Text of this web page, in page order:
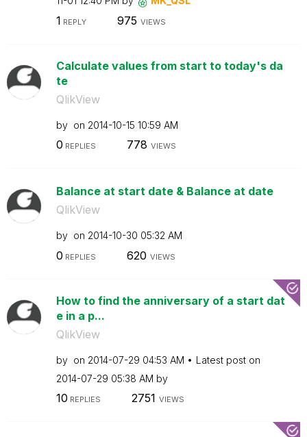
1 REPLY 975 VIEWS
Calculate values from start to today's da
te
QlikView
by on ‎2014-10-15 10:59 AM
0 REPLIES 778 VIEWS
Balance at start date & Balance at date
QlikView
by on ‎2014-10-30 05:32 AM
0 REPLIES 620 VIEWS
How to find the anniversary of a start dat
e in a p...
QlikView
by on ‎2014-07-29 04:53 AM
Latest post on
‎2014-07-29 05:38 AM by
10 REPLIES 2751 VIEWS